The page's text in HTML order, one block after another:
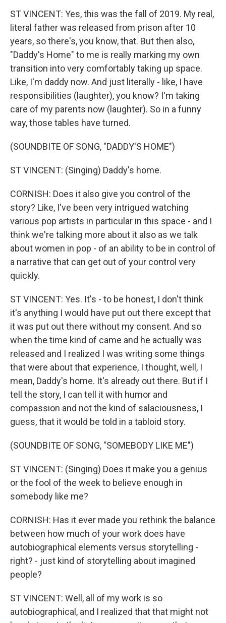
ST VINCENT: Yes, this was the fall of 2019. My real,
literal father was released from prison after 10
years, so there's, you know, that. But then also,
"Daddy's Home" to me is really marking my own
transition into very comfortably taking up space.
Like, I'm daddy now. And just literally - like, I have
responsibilities (laughter), you know? I'm taking
care of my parents now (laughter). So in a funny
way, those tables have turned.
(SOUNDBITE OF SONG, "DADDY'S HOME")
ST VINCENT: (Singing) Daddy's home.
CORNISH: Does it also give you control of the
story? Like, I've been very intrigued watching
various pop artists in particular in this space - and I
think we're talking more about it also as we talk
about women in pop - of an ability to be in control of
a narrative that can get out of your control very
quickly.
ST VINCENT: Yes. It's - to be honest, I don't think
it's anything I would have put out there except that
it was put out there without my consent. And so
when the time kind of came and he actually was
released and I realized I was writing some things
that were about that experience, I thought, well, I
mean, Daddy's home. It's already out there. But if I
tell the story, I can tell it with humor and
compassion and not the kind of salaciousness, I
guess, that it would be told in a tabloid story.
(SOUNDBITE OF SONG, "SOMEBODY LIKE ME")
ST VINCENT: (Singing) Does it make you a genius
or the fool of the week to believe enough in
somebody like me?
CORNISH: Has it ever made you rethink the balance
between how much of your work does have
autobiographical elements versus storytelling -
right? - just kind of storytelling about imagined
people?
ST VINCENT: Well, all of my work is so
autobiographical, and I realized that that might not